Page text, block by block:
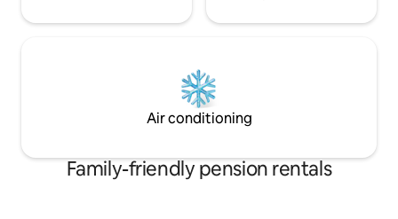
Air conditioning
Family-friendly pension rentals